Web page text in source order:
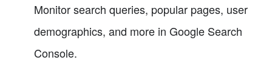
Monitor search queries, popular pages, user
demographics, and more in Google Search
Console.